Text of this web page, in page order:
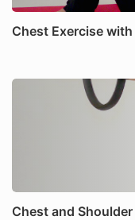
Chest Exercise
Chest and